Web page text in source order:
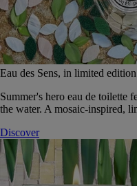
Eau des Sens, in limited edition
Summer's hero eau de toilette
the water. A mosaic-inspired,
Discover